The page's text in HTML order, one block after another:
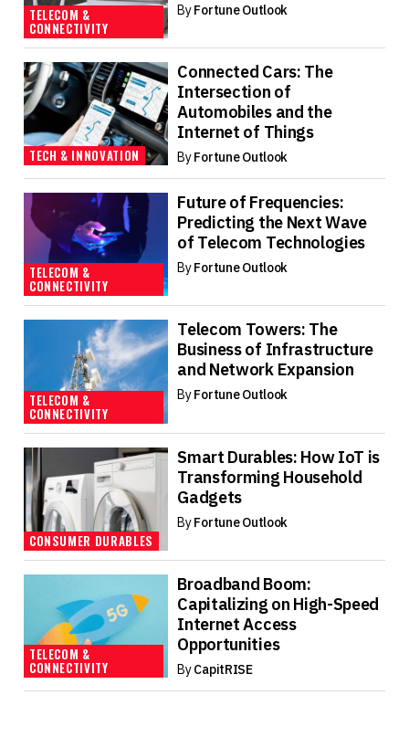
TELECOM &
CONNECTIVITY
ByFortune Outlook
TECH & INNOVATION
Connected Cars: The
Intersection of
Automobiles and the
Internet of Things
ByFortune Outlook
TELECOM &
CONNECTIVITY
Future of Frequencies:
Predicting the Next Wave
of Telecom Technologies
ByFortune Outlook
TELECOM &
CONNECTIVITY
Telecom Towers: The
Business of Infrastructure
and Network Expansion
ByFortune Outlook
CONSUMER DURABLES
Smart Durables: How IoT is
Transforming Household
Gadgets
ByFortune Outlook
TELECOM &
CONNECTIVITY
Broadband Boom:
Capitalizing on High-Speed
Internet Access
Opportunities
ByCapitRISE